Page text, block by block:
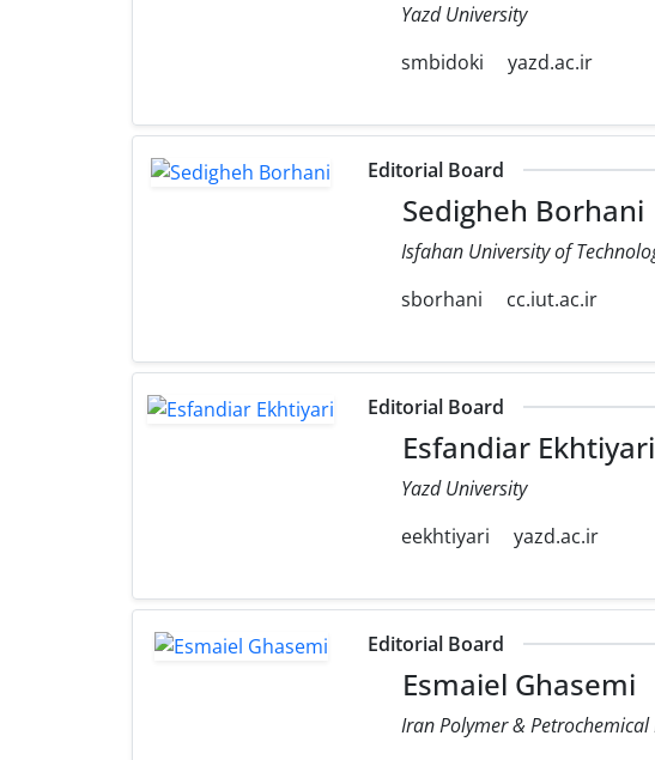
Yazd University
smbidoki
yazd.ac.ir
Editorial Board
Sedigheh Borhani
Isfahan University of
sborhani
cc.iut.ac.ir
Editorial Board
Esfandiar Ekhtiyari
Yazd University
eekhtiyari
yazd.ac.ir
Editorial Board
Esmaiel Ghasemi
Iran Polymer &